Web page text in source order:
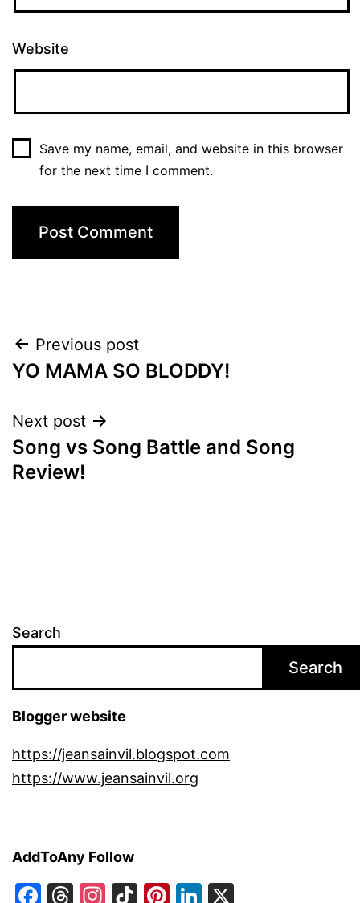
Website
Save my name, email, and website in this browser
for the next time I comment.
Post
navigation
Previous post
YO MAMA SO BLODDY!
Next post
Song vs Song Battle and Song
Review!
Search
Search
Blogger website
https://jeansainvil.blogspot.com
https://www.jeansainvil.org
AddToAny Follow
Facebook
Threads
Instagram
TikTok
Pinterest
LinkedIn